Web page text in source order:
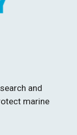
and
marine